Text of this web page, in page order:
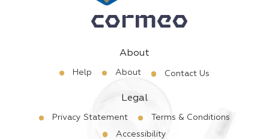
About
Help About Contact Us
Legal
Privacy Statement
Terms & Conditions
Accessibility